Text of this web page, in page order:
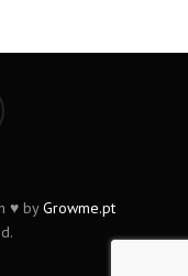
♥ byGrowme.pt